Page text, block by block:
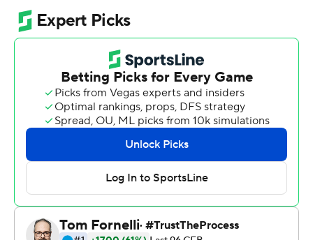
interceptions of the season, Donald Hammond III ran for
one touchdown and threw for another, and Air Force
rolled to its seventh straight win by beating Wyoming
20-6 on Saturday amid gusting winds and near freezing
temperatures.
''It's always good when you can make a big play like that
for the team,'' said Fejedelem, who made both
interceptions after the ball was deflected. ''But I really
didn't have to do much. My teammates tipped them up
for me.''
The turnovers thwarted Wyoming drives and produced